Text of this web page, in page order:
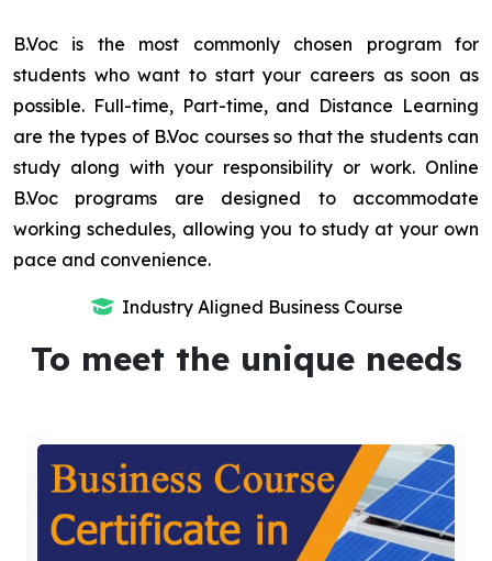
B.Voc is the most commonly chosen program for
students who want to start your careers as soon as
possible. Full-time, Part-time, and Distance Learning
are the types of B.Voc courses so that the students can
study along with your responsibility or work. Online
B.Voc programs are designed to accommodate
working schedules, allowing you to study at your own
pace and convenience.
Industry Aligned Business Course
To meet the unique needs